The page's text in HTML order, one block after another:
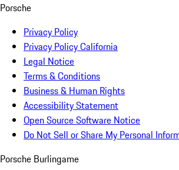
Porsche
Privacy Policy
Privacy Policy California
Legal Notice
Terms & Conditions
Business & Human Rights
Accessibility Statement
Open Source Software Notice
Do Not Sell or Share My Personal
Porsche Burlingame